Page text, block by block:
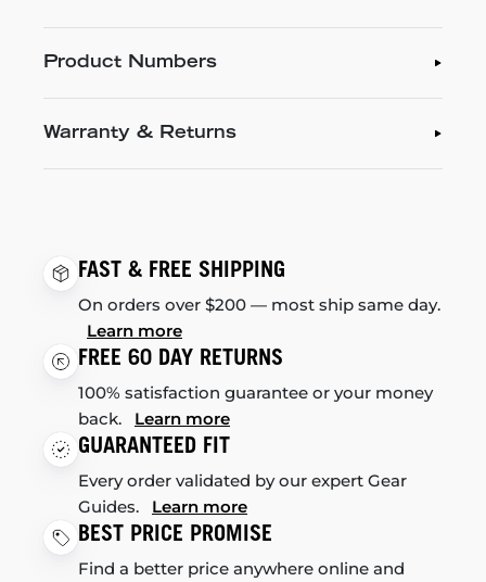
Product Numbers
Warranty & Returns
FAST & FREE SHIPPING
On orders over $200 — most ship same day.
Learn more
FREE 60 DAY RETURNS
100% satisfaction guarantee or your money
back. Learn more
GUARANTEED FIT
Every order validated by our expert Gear
Guides. Learn more
BEST PRICE PROMISE
Find a better price anywhere online and